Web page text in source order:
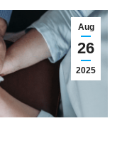
Aug
26
2025